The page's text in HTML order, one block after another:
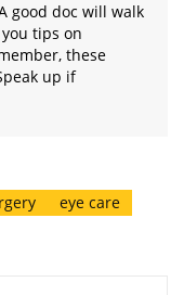
good doc will walk
tips on
these
up if
eye care